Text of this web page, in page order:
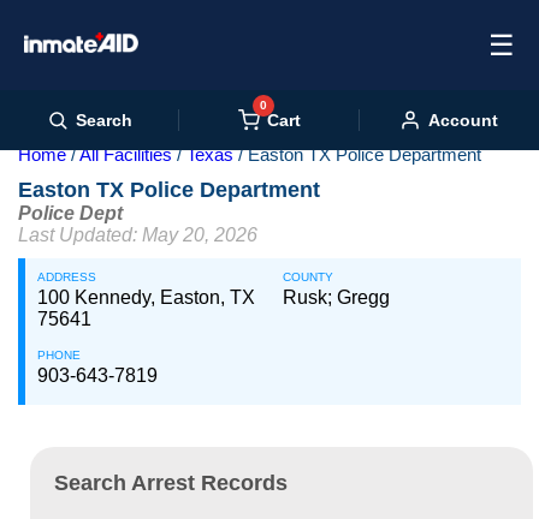
☰
Search
0
Cart Account
Home All Facilities Texas Easton TX Police Department
Easton TX Police Department
Police Dept
Last Updated: May 20, 2026
ADDRESS
100 Kennedy, Easton, TX
75641
COUNTY
Rusk; Gregg
PHONE
903-643-7819
Search Arrest Records